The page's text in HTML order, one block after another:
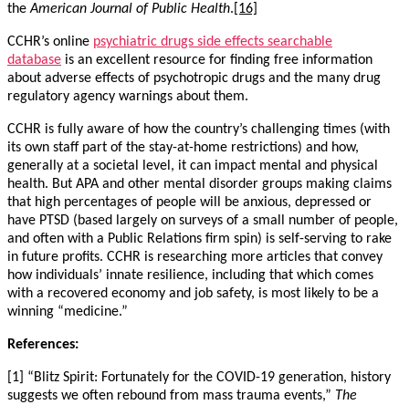
theAmerican Journal of Public Health. [16]
CCHR’s online psychiatric drugs side effects searchable
database is an excellent resource for finding free information
about adverse effects of psychotropic drugs and the many drug
regulatory agency warnings about them.
CCHR is fully aware of how the country’s challenging times (with
its own staff part of the stay-at-home restrictions) and how,
generally at a societal level, it can impact mental and physical
health. But APA and other mental disorder groups making claims
that high percentages of people will be anxious, depressed or
have PTSD (based largely on surveys of a small number of people,
and often with a Public Relations firm spin) is self-serving to rake
in future profits. CCHR is researching more articles that convey
how individuals’ innate resilience, including that which comes
with a recovered economy and job safety, is most likely to be a
winning “medicine.”
References:
[1] “Blitz Spirit: Fortunately for the COVID-19 generation, history
suggests we often rebound from mass trauma events,” The